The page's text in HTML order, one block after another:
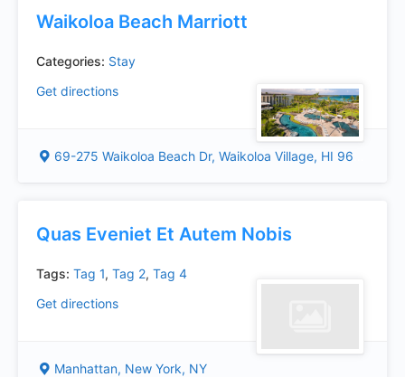
Waikoloa Beach Marriott
Categories: Stay
Get directions
69-275 Waikoloa Beach Dr, Waikoloa Village, HI 96738, USA
Quas Eveniet Et Autem Nobis
Tags: Tag 1, Tag 2, Tag 4
Get directions
Manhattan, New York, NY